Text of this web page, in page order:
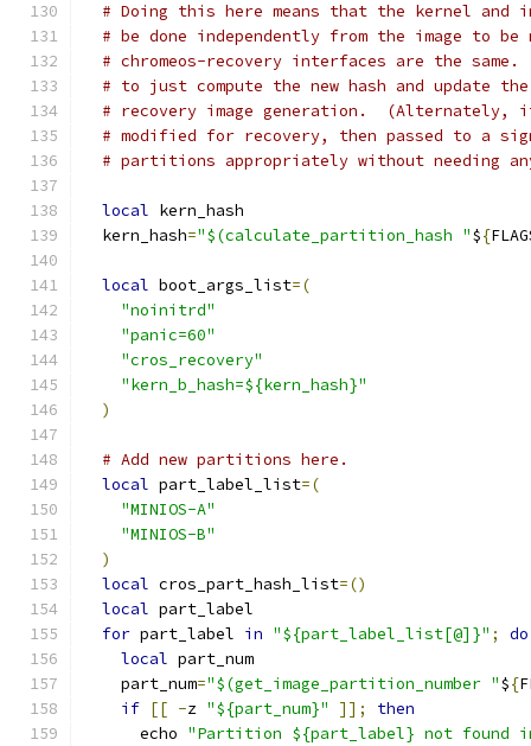
# Doing this here means that the kernel and
# be done independently from the image to
# chromeos-recovery interfaces are the
# to just compute the new hash and update
# recovery image generation.  (Alternately, it
# modified for recovery, then passed to a
# partitions appropriately without needing
local kern_hash
  kern_hash
="$(calculate_partition_hash "${
local boot_args_list=(
"noinitrd"
"panic=60"
"cros_recovery"
"kern_b_hash=${kern_hash}"
)
# Add new partitions here.
local part_label_list=(
"MINIOS-A"
"MINIOS-B"
)
local cros_part_hash_list=()
local part_label
for part_label in "${part_label_list[@]}" ;
do
local part_num
    part_num
="$(get_image_partition_number "${
if [[ -z "${part_num}" ]];
then
      echo
"Partition ${part_label} not found in